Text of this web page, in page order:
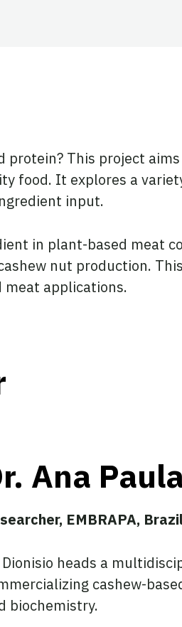
This project
food. It explores a
input.
in plant-based meat
nut production.
applications.
Ana
EMBRAPA,
Dionisio heads a
cashew-
biochemistry.